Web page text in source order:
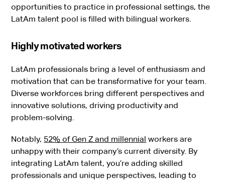
opportunities to practice in professional settings, the
LatAm talent pool is filled with bilingual workers.
Highly motivated workers
LatAm professionals bring a level of enthusiasm and
motivation that can be transformative for your team.
Diverse workforces bring different perspectives and
innovative solutions, driving productivity and
problem-solving.
Notably, 52% of Gen Z and millennial workers are
unhappy with their company’s current diversity. By
integrating LatAm talent, you’re adding skilled
professionals and unique perspectives, leading to